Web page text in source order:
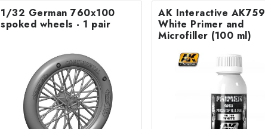
1/32 German 760x100
spoked wheels - 1 pair
AK Interactive AK759
White Primer and
Microfiller (100 ml)